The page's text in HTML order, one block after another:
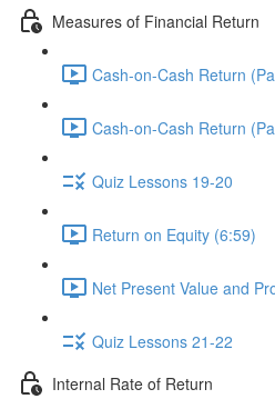
Measures of Financial Return
Cash-on-Cash Return
Cash-on-Cash Return
Quiz Lessons 19-20
Return on Equity (6:59)
Net Present Value and
Quiz Lessons 21-22
Internal Rate of Return